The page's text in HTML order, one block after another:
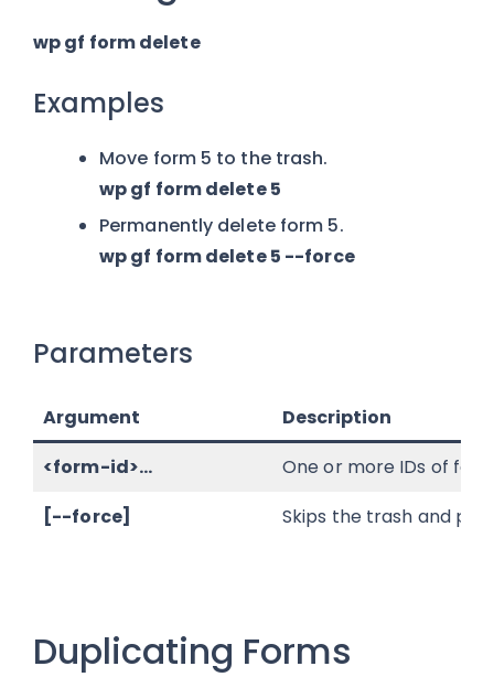
wp gf form delete
Examples
Move form 5 to the trash.
wp gf form delete 5
Permanently delete form 5.
wp gf form delete 5 --force
Parameters
Argument
Description
<form-id>...
One or more IDs of
[--force]
Skips the trash and
Duplicating Forms